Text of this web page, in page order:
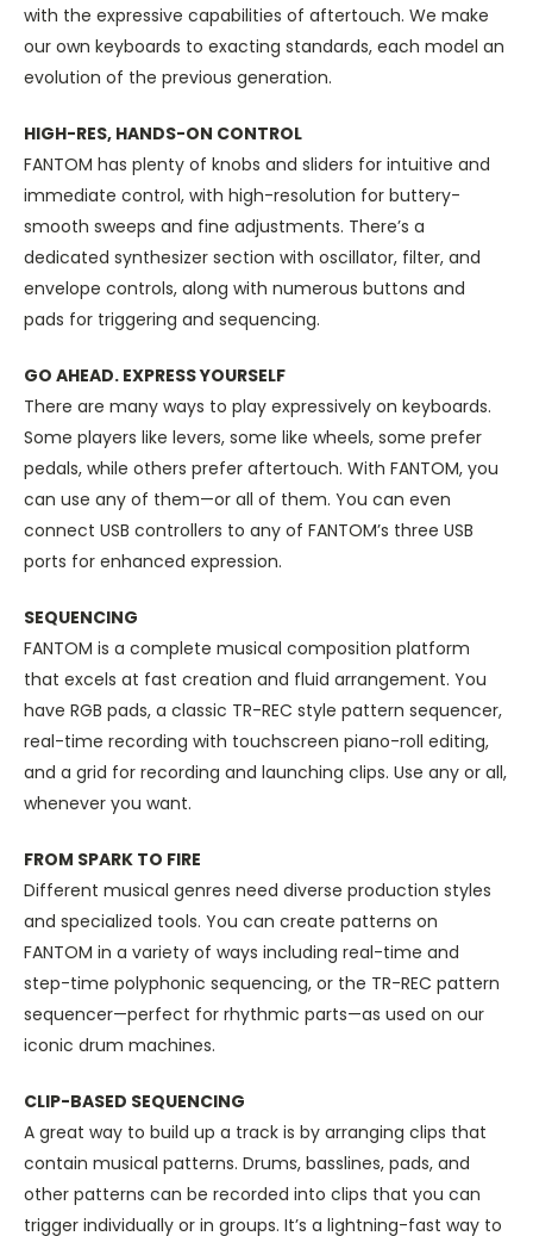
with the expressive capabilities of aftertouch. We make
our own keyboards to exacting standards, each model an
evolution of the previous generation.
HIGH-RES, HANDS-ON CONTROL
FANTOM has plenty of knobs and sliders for intuitive and
immediate control, with high-resolution for buttery-
smooth sweeps and fine adjustments. There’s a
dedicated synthesizer section with oscillator, filter, and
envelope controls, along with numerous buttons and
pads for triggering and sequencing.
GO AHEAD. EXPRESS YOURSELF
There are many ways to play expressively on keyboards.
Some players like levers, some like wheels, some prefer
pedals, while others prefer aftertouch. With FANTOM, you
can use any of them—or all of them. You can even
connect USB controllers to any of FANTOM’s three USB
ports for enhanced expression.
SEQUENCING
FANTOM is a complete musical composition platform
that excels at fast creation and fluid arrangement. You
have RGB pads, a classic TR-REC style pattern sequencer,
real-time recording with touchscreen piano-roll editing,
and a grid for recording and launching clips. Use any or all,
whenever you want.
FROM SPARK TO FIRE
Different musical genres need diverse production styles
and specialized tools. You can create patterns on
FANTOM in a variety of ways including real-time and
step-time polyphonic sequencing, or the TR-REC pattern
sequencer—perfect for rhythmic parts—as used on our
iconic drum machines.
CLIP-BASED SEQUENCING
A great way to build up a track is by arranging clips that
contain musical patterns. Drums, basslines, pads, and
other patterns can be recorded into clips that you can
trigger individually or in groups. It’s a lightning-fast way to